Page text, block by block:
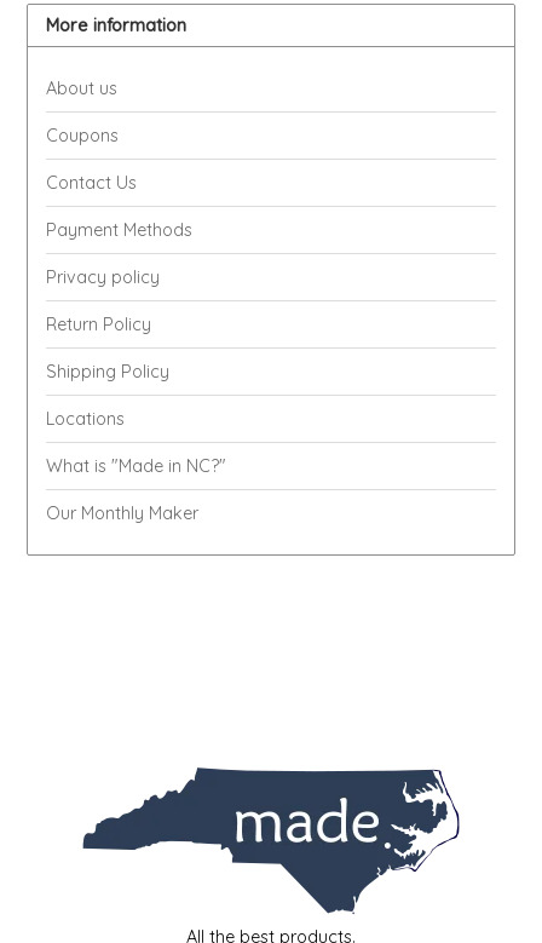
More information
About us
Coupons
Contact Us
Payment Methods
Privacy policy
Return Policy
Shipping Policy
Locations
What is "Made in NC?"
Our Monthly Maker
All the best products.
EPP AND CO
ETHEL B. DESIGNS
FOGWOOD FOOD
FRENCH BROAD CHOCOLATE
GABI'S GROUNDS
GROW FRAGRANCE
GROWN UP GUMMIES
HERITAGE PUZZLE
HOUSE OF MORGAN PEWTER
LEGALLY ADDICTIVE FOODS